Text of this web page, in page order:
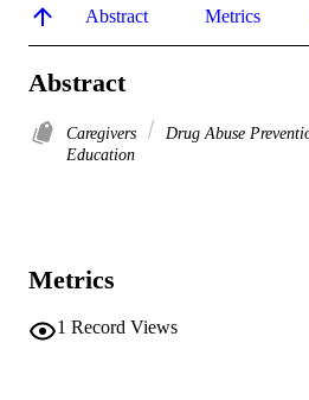
Abstract Metrics
Abstract
Caregivers Drug Abuse
Education
Metrics
1 Record Views